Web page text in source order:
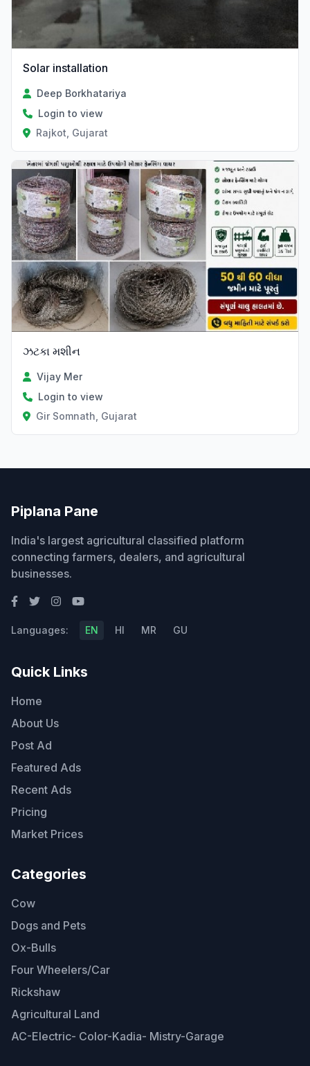
Solar installation
Deep Borkhatariya
Login to view
Rajkot, Gujarat
ઝટકા મશીન
Vijay Mer
Login to view
Gir Somnath, Gujarat
Piplana Pane
India's largest agricultural classified platform
connecting farmers, dealers, and agricultural
businesses.
Languages: EN HI MR GU
Quick Links
Home
About Us
Post Ad
Featured Ads
Recent Ads
Pricing
Market Prices
Categories
Cow
Dogs and Pets
Ox-Bulls
Four Wheelers/Car
Rickshaw
Agricultural Land
AC-Electric- Color-Kadia- Mistry-Garage